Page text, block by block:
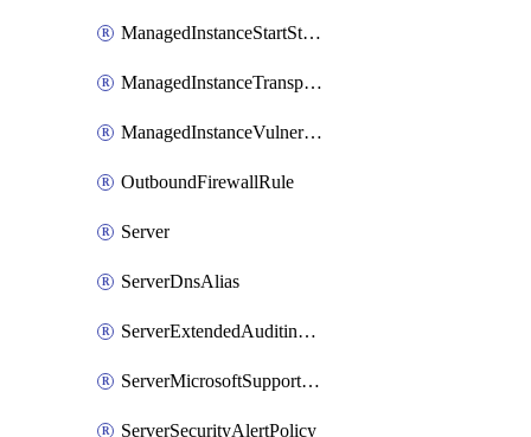
ManagedInstanceStartStopSchedule
ManagedInstanceTransparentDataEncryption
ManagedInstanceVulnerabilityAssessment
OutboundFirewallRule
Server
ServerDnsAlias
ServerExtendedAuditingPolicy
ServerMicrosoftSupportAuditingPolicy
ServerSecurityAlertPolicy